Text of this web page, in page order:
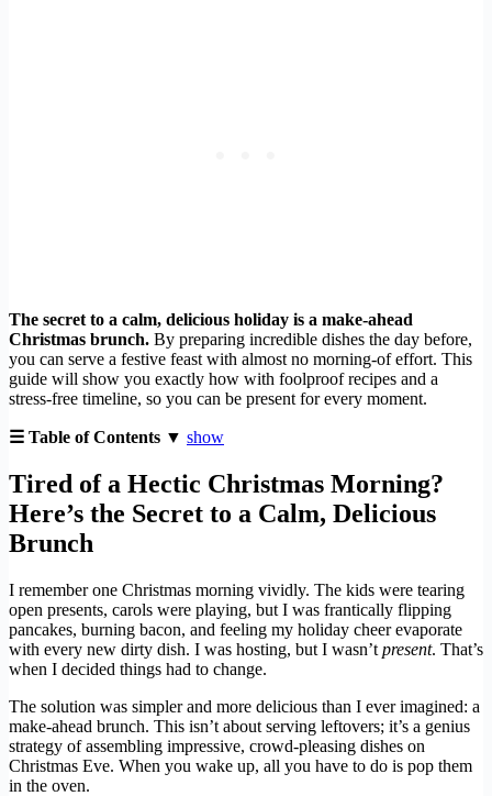
The secret to a calm, delicious holiday is a make-ahead
Christmas brunch. By preparing incredible dishes the day before,
you can serve a festive feast with almost no morning-of effort. This
guide will show you exactly how with foolproof recipes and a
stress-free timeline, so you can be present for every moment.
☰ Table of Contents ▼ show
Tired of a Hectic Christmas Morning?
Here’s the Secret to a Calm, Delicious
Brunch
I remember one Christmas morning vividly. The kids were tearing
open presents, carols were playing, but I was frantically flipping
pancakes, burning bacon, and feeling my holiday cheer evaporate
with every new dirty dish. I was hosting, but I wasn’t present. That’s
when I decided things had to change.
The solution was simpler and more delicious than I ever imagined: a
make-ahead brunch. This isn’t about serving leftovers; it’s a genius
strategy of assembling impressive, crowd-pleasing dishes on
Christmas Eve. When you wake up, all you have to do is pop them
in the oven.